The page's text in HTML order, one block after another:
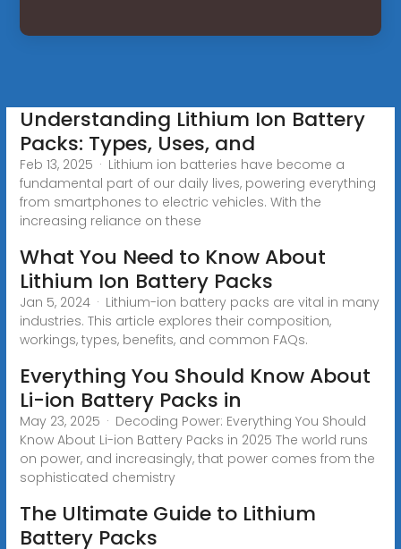
Understanding Lithium Ion Battery
Packs: Types, Uses, and
Feb 13, 2025 · Lithium ion batteries have become a
fundamental part of our daily lives, powering everything
from smartphones to electric vehicles. With the
increasing reliance on these
What You Need to Know About
Lithium Ion Battery Packs
Jan 5, 2024 · Lithium-ion battery packs are vital in many
industries. This article explores their composition,
workings, types, benefits, and common FAQs.
Everything You Should Know About
Li-ion Battery Packs in
May 23, 2025 · Decoding Power: Everything You Should
Know About Li-ion Battery Packs in 2025 The world runs
on power, and increasingly, that power comes from the
sophisticated chemistry
The Ultimate Guide to Lithium
Battery Packs